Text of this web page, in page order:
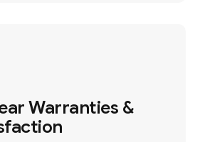
Warranties &